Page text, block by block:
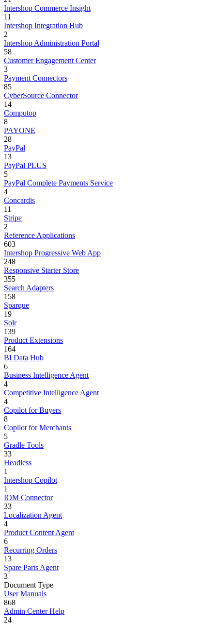
Intershop Commerce Insight
11
Intershop Integration Hub
2
Intershop Administration Portal
58
Customer Engagement Center
3
Payment Connectors
85
CyberSource Connector
14
Computop
8
PAYONE
28
PayPal
13
PayPal PLUS
5
PayPal Complete Payments Service
4
Concardis
11
Stripe
2
Reference Applications
603
Intershop Progressive Web App
248
Responsive Starter Store
355
Search Adapters
158
Sparque
19
Solr
139
Product Extensions
164
BI Data Hub
6
Business Intelligence Agent
4
Competitive Intelligence Agent
4
Copilot for Buyers
8
Copilot for Merchants
5
Gradle Tools
33
Headless
1
Intershop Copilot
1
IOM Connector
33
Localization Agent
4
Product Content Agent
6
Recurring Orders
13
Spare Parts Agent
3
Document Type
User Manuals
868
Admin Center Help
24